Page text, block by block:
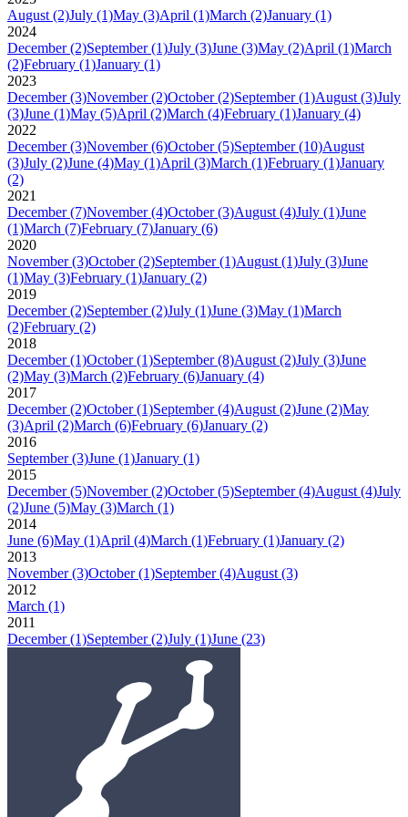
August (2)July (1)May (3)April (1)March (2)January (1)
2024
December (2)September (1)July (3)June (3)May (2)April (1)March
(2)February (1)January (1)
2023
December (3)November (2)October (2)September (1)August (3)July
(3)June (1)May (5)April (2)March (4)February (1)January (4)
2022
December (3)November (6)October (5)September (10)August
(3)July (2)June (4)May (1)April (3)March (1)February (1)January
(2)
2021
December (7)November (4)October (3)August (4)July (1)June
(1)March (7)February (7)January (6)
2020
November (3)October (2)September (1)August (1)July (3)June
(1)May (3)February (1)January (2)
2019
December (2)September (2)July (1)June (3)May (1)March
(2)February (2)
2018
December (1)October (1)September (8)August (2)July (3)June
(2)May (3)March (2)February (6)January (4)
2017
December (2)October (1)September (4)August (2)June (2)May
(3)April (2)March (6)February (6)January (2)
2016
September (3)June (1)January (1)
2015
December (5)November (2)October (5)September (4)August (4)July
(2)June (5)May (3)March (1)
2014
June (6)May (1)April (4)March (1)February (1)January (2)
2013
November (3)October (1)September (4)August (3)
2012
March (1)
2011
December (1)September (2)July (1)June (23)